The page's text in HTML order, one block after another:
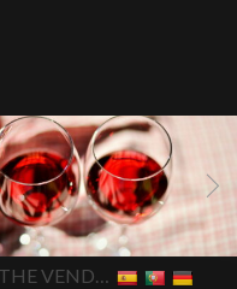
BLOG LIVING 17 november
2022 Beaujolais Day
2022
Beaujolais day Beaujolais
Nouveau Beaujolais
Nouveau 2022 Beaujolais-
nouveau-day-2022
how
long does Beaujolais
Nouveau keep
how many
In The Vendee
LIVING AND TRAVELLING IN THE VENDÉE